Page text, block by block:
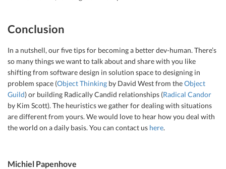
Conclusion
In a nutshell, our five tips for becoming a better dev-human. There’s
so many things we want to talk about and share with you like
shifting from software design in solution space to designing in
problem space (Object Thinking by David West from theObject
Guild) or building Radically Candid relationships (Radical Candor
by Kim Scott). The heuristics we gather for dealing with situations
are different from yours. We would love to hear how you deal with
the world on a daily basis. You can contact us here.
Michiel Papenhove